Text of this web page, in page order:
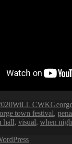
Author
WiLL CWK
town festival,
hall, visual, when